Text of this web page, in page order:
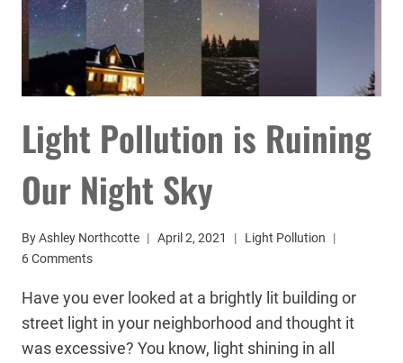
Light Pollution is Ruining
Our Night Sky
ByAshley Northcotte April 2, 2021
Light Pollution
6 Comments
Have you ever looked at a brightly lit building or
street light in your neighborhood and thought it
was excessive? You know, light shining in all